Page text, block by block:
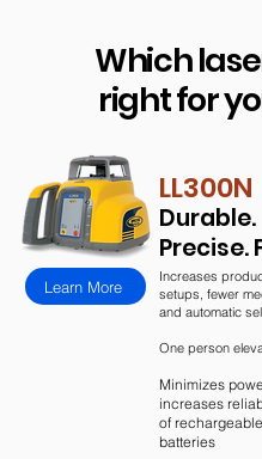
Which
right for
Learn More
LL300N
Durable.
Precise.
Increases
setups, fewer
and automatic
One person
Minimizes
increases
of
batteries